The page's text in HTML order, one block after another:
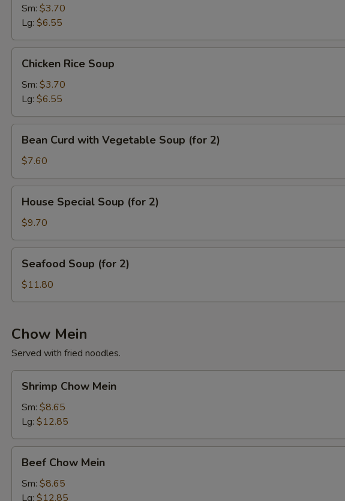
Soup
Sm: $3.70
Lg: $6.55
Rice
Soup
Chicken Rice Soup
Sm: $3.70
Lg: $6.55
Curd
with
Vegetable
Soup
(for
Bean Curd with Vegetable Soup (for 2)
$7.60
Special
Soup
(for
2)
House Special Soup (for 2)
$9.70
Soup
(for
2)
Seafood Soup (for 2)
$11.80
Chow Mein
Served with fried noodles.
Chow
Mein
Shrimp Chow Mein
Sm: $8.65
Lg: $12.85
Chow
Mein
Beef Chow Mein
Sm: $8.65
Lg: $12.85